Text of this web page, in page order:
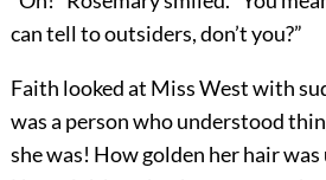
can tell to outsiders, don’t you?”
Faith looked at Miss West with
was a person who understood
she was! How golden her hair